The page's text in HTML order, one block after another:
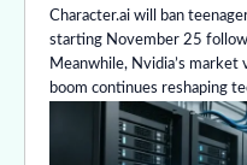
Character.ai will ban
starting November 25
Meanwhile, Nvidia’s market
boom continues reshaping